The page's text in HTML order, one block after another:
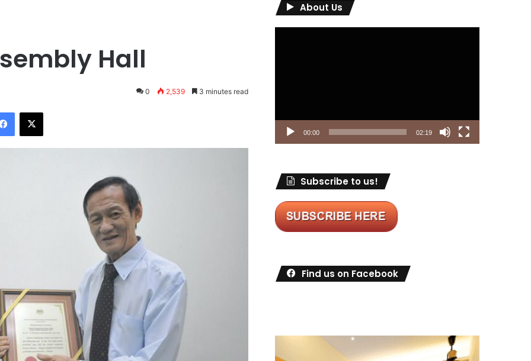
Hall
0 2,539 3 minutes read
About Us
00:00 02:19
Subscribe to us!
Find us on Facebook